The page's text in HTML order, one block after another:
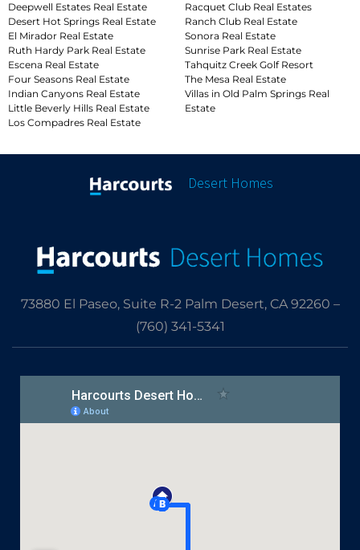
Deepwell Estates Real Estate
Desert Hot Springs Real Estate
El Mirador Real Estate
Ruth Hardy Park Real Estate
Escena Real Estate
Four Seasons Real Estate
Indian Canyons Real Estate
Little Beverly Hills Real Estate
Los Compadres Real Estate
Racquet Club Real Estates
Ranch Club Real Estate
Sonora Real Estate
Sunrise Park Real Estate
Tahquitz Creek Golf Resort
The Mesa Real Estate
Villas in Old Palm Springs Real
Estate
Desert Homes
73880 El Paseo, Suite R-2 Palm Desert, CA 92260 –
(760) 341-5341